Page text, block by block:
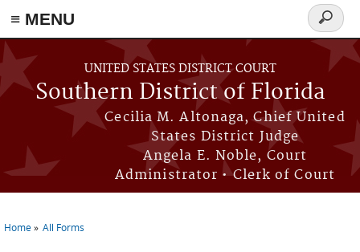
≡ MENU
Skip to main content
UNITED STATES DISTRICT COURT
Southern District of Florida
Cecilia M. Altonaga, Chief United
States District Judge
Angela E. Noble, Court
Administrator • Clerk of Court
Search
form
Home All Forms